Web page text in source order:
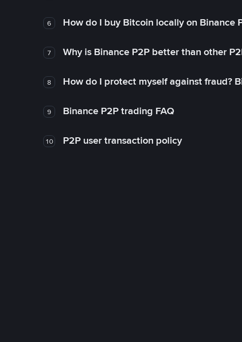
6 How do I buy Bitcoin locally on Binance
7 Why is Binance P2P better than other
8 How do I protect myself against fraud?
9 Binance P2P trading FAQ
10 P2P user transaction policy